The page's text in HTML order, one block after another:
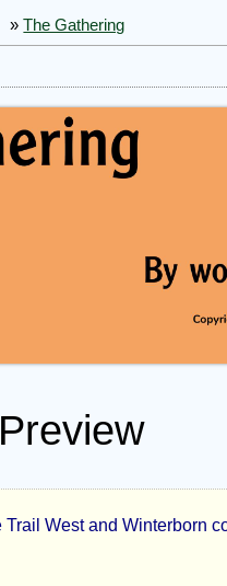
»The Gathering
Preview
West and Winterborn